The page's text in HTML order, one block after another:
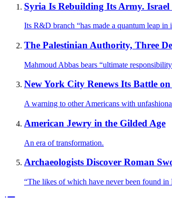
Syria Is Rebuilding Its Army. Israel
Its R&D branch “has made a quantum leap in
The Palestinian Authority, Three
Mahmoud Abbas bears “ultimate
New York City Renews Its Battle
A warning to other Americans with
American Jewry in the Gilded Age
An era of transformation.
Archaeologists Discover Roman
“The likes of which have never been found in